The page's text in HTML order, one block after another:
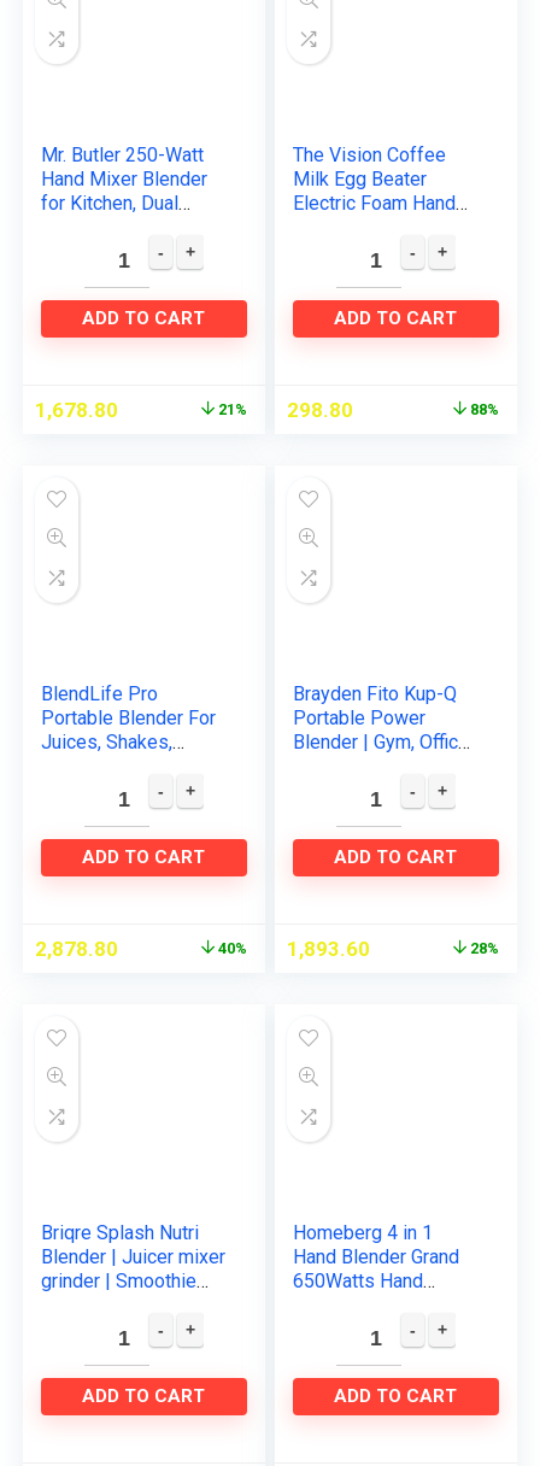
Mr. Butler 250-Watt
Hand Mixer Blender
for Kitchen, Dual
Multifunctional, Food
Grade Stainless Steel
Blades…
ADD TO CART
1,678.80 21%
The Vision Coffee
Milk Egg Beater
Electric Foam Hand
Sleek Design Froth
Whisker Latte Maker
for…
ADD TO CART
298.80 88%
BlendLife Pro
Portable Blender For
Juices, Shakes,
Food & So Much
More. 210Watt and
4000MAH
Rechargeable…
ADD TO CART
2,878.80 40%
Brayden Fito Kup-Q
Portable Power
Blender | Gym, Office,
foods | Personal
Blender Bottle for
Smoothies…
ADD TO CART
1,893.60 28%
Briqre Splash Nutri
Blender | Juicer mixer
grinder | Smoothie
Kitchen | Powerful
500 Watt Copper
motor…
ADD TO CART
Homeberg 4 in 1
Hand Blender Grand
650Watts Hand
Jar & Whisker, 2
Variable Speed
Modes & Speed…
ADD TO CART